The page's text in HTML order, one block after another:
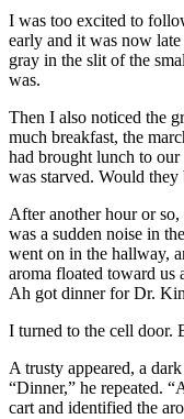
I was too excited to
early and it was now
gray in the slit of the
was.
Then I also noticed the
much breakfast, the
had brought lunch to
was starved. Would
After another hour or
was a sudden noise in
went on in the hallway,
aroma floated toward
Ah got dinner for Dr.
I turned to the cell door.
A trusty appeared, a
“Dinner,” he repeated.
cart and identified the